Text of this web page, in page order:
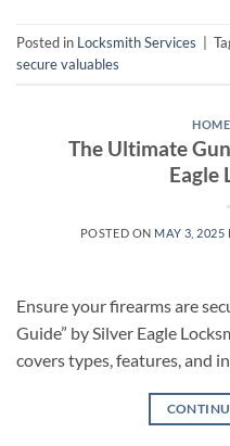
Posted in Locksmith Services
secure valuables
The Ultimate
Eagle
POSTED ON MAY 3, 2025
Ensure your firearms are
Guide” by Silver Eagle
covers types, features, and